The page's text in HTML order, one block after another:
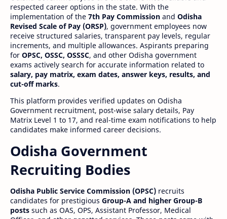
respected career options in the state. With the
implementation of the 7th Pay Commission and Odisha
Revised Scale of Pay (ORSP), government employees now
receive structured salaries, transparent pay levels, regular
increments, and multiple allowances. Aspirants preparing
for OPSC, OSSC, OSSSC, and other Odisha government
exams actively search for accurate information related to
salary, pay matrix, exam dates, answer keys, results, and
cut-off marks.
This platform provides verified updates on Odisha
Government recruitment, post-wise salary details, Pay
Matrix Level 1 to 17, and real-time exam notifications to help
candidates make informed career decisions.
Odisha Government
Recruiting Bodies
Odisha Public Service Commission (OPSC) recruits
candidates for prestigious Group-A and higher Group-B
posts such as OAS, OPS, Assistant Professor, Medical